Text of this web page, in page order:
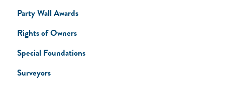
Party Wall Awards
Rights of Owners
Special Foundations
Surveyors